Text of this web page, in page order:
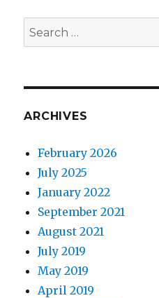
Search
for:
ARCHIVES
February 2026
July 2025
January 2022
September 2021
August 2021
July 2019
May 2019
April 2019